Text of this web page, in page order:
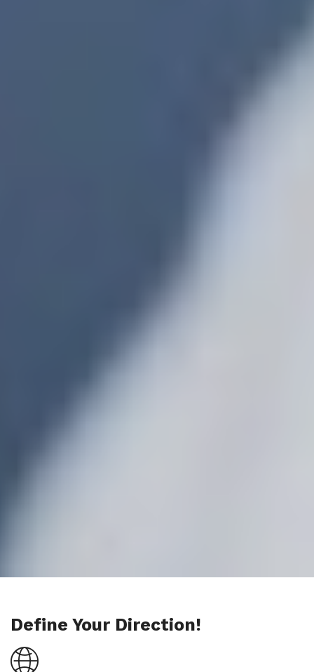
Define Your Direction!